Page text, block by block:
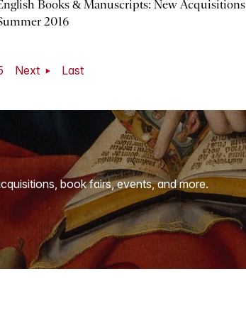
Books & Manuscripts: New Acquisitions
2016
Next Last
book fairs, events, and more.